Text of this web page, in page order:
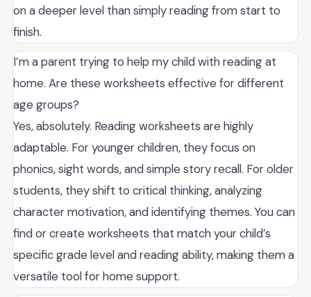
on a deeper level than simply reading from start to
finish.
I’m a parent trying to help my child with reading at
home. Are these worksheets effective for different
age groups?
Yes, absolutely. Reading worksheets are highly
adaptable. For younger children, they focus on
phonics, sight words, and simple story recall. For older
students, they shift to critical thinking, analyzing
character motivation, and identifying themes. You can
find or create worksheets that match your child’s
specific grade level and reading ability, making them a
versatile tool for home support.